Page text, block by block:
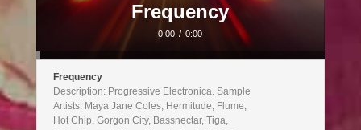
Frequency
0:00 / 0:00
Frequency
Description: Progressive Electronica. Sample
Artists: Maya Jane Coles, Hermitude, Flume,
Hot Chip, Gorgon City, Bassnectar, Tiga,